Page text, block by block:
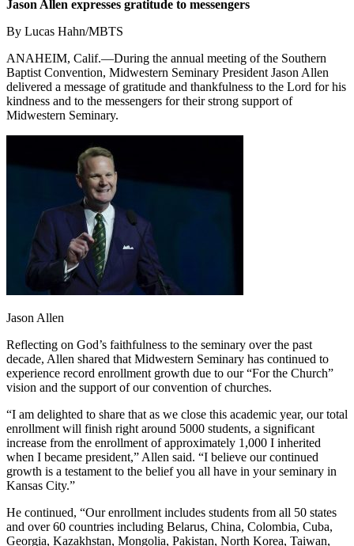
Jason Allen expresses gratitude to messengers
By Lucas Hahn/MBTS
ANAHEIM, Calif.—During the annual meeting of the Southern
Baptist Convention, Midwestern Seminary President Jason Allen
delivered a message of gratitude and thankfulness to the Lord for his
kindness and to the messengers for their strong support of
Midwestern Seminary.
Jason Allen
Reflecting on God’s faithfulness to the seminary over the past
decade, Allen shared that Midwestern Seminary has continued to
experience record enrollment growth due to our “For the Church”
vision and the support of our convention of churches.
“I am delighted to share that as we close this academic year, our total
enrollment will finish right around 5000 students, a significant
increase from the enrollment of approximately 1,000 I inherited
when I became president,” Allen said. “I believe our continued
growth is a testament to the belief you all have in your seminary in
Kansas City.”
He continued, “Our enrollment includes students from all 50 states
and over 60 countries including Belarus, China, Colombia, Cuba,
Georgia, Kazakhstan, Mongolia, Pakistan, North Korea, Taiwan,